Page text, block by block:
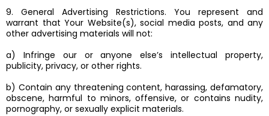
9. General Advertising Restrictions. You represent and
warrant that Your Website(s), social media posts, and any
other advertising materials will not:
a) Infringe our or anyone else’s intellectual property,
publicity, privacy, or other rights.
b) Contain any threatening content, harassing, defamatory,
obscene, harmful to minors, offensive, or contains nudity,
pornography, or sexually explicit materials.